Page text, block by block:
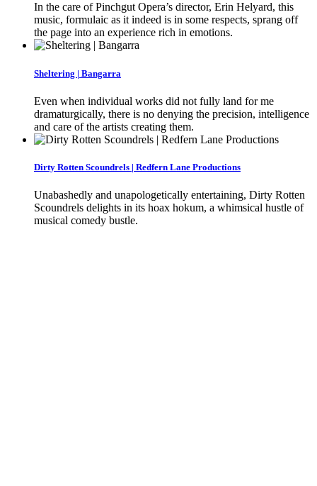
In the care of Pinchgut Opera’s director, Erin Helyard, this
music, formulaic as it indeed is in some respects, sprang off
the page into an experience rich in emotions.
Sheltering | Bangarra
Even when individual works did not fully land for me
dramaturgically, there is no denying the precision, intelligence
and care of the artists creating them.
Dirty Rotten Scoundrels | Redfern Lane Productions
Unabashedly and unapologetically entertaining, Dirty Rotten
Scoundrels delights in its hoax hokum, a whimsical hustle of
musical comedy bustle.